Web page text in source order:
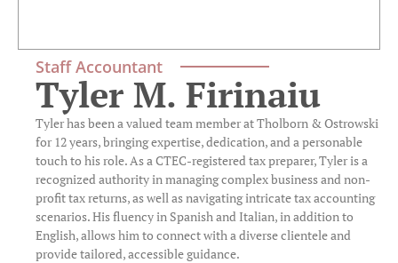
Staff Accountant
Tyler M. Firinaiu
Tyler has been a valued team member at Tholborn & Ostrowski
for 12 years, bringing expertise, dedication, and a personable
touch to his role. As a CTEC-registered tax preparer, Tyler is a
recognized authority in managing complex business and non-
profit tax returns, as well as navigating intricate tax accounting
scenarios. His fluency in Spanish and Italian, in addition to
English, allows him to connect with a diverse clientele and
provide tailored, accessible guidance.